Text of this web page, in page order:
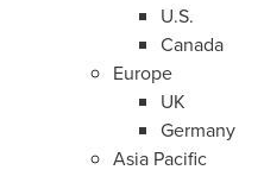
U.S.
Canada
Europe
UK
Germany
Asia Pacific